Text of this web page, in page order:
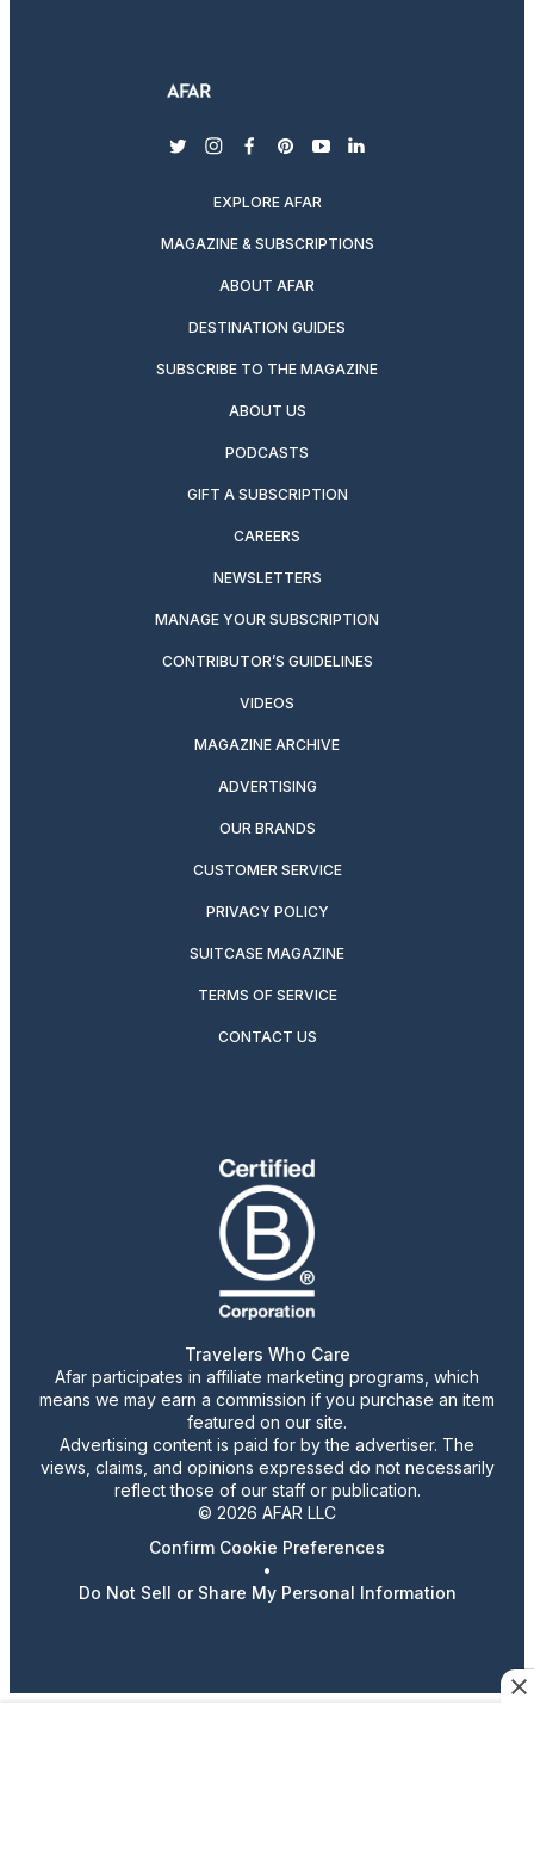
twitterinstagram
facebook
pinterest
youtubelinkedin
EXPLORE AFAR
MAGAZINE & SUBSCRIPTIONS
ABOUT AFAR
DESTINATION GUIDES
SUBSCRIBE TO THE MAGAZINE
ABOUT US
PODCASTS
GIFT A SUBSCRIPTION
CAREERS
NEWSLETTERS
MANAGE YOUR SUBSCRIPTION
CONTRIBUTOR’S GUIDELINES
VIDEOS
MAGAZINE ARCHIVE
ADVERTISING
OUR BRANDS
CUSTOMER SERVICE
PRIVACY POLICY
SUITCASE MAGAZINE
TERMS OF SERVICE
CONTACT US
Travelers Who Care
Afar participates in affiliate marketing programs, which
means we may earn a commission if you purchase an item
featured on our site.
Advertising content is paid for by the advertiser. The
views, claims, and opinions expressed do not necessarily
reflect those of our staff or publication.
© 2026 AFAR LLC
Confirm Cookie Preferences
•
Do Not Sell or Share My Personal Information